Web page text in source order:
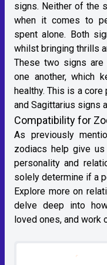
signs. Neither of the
when it comes to
spent alone. Both
whilst bringing thrills
These two signs
one another, which
healthy. This is a
and Sagittarius signs
Compatibility for
As previously
zodiacs help give
personality and
solely determine if a
Explore more on
delve deep into
loved ones, and